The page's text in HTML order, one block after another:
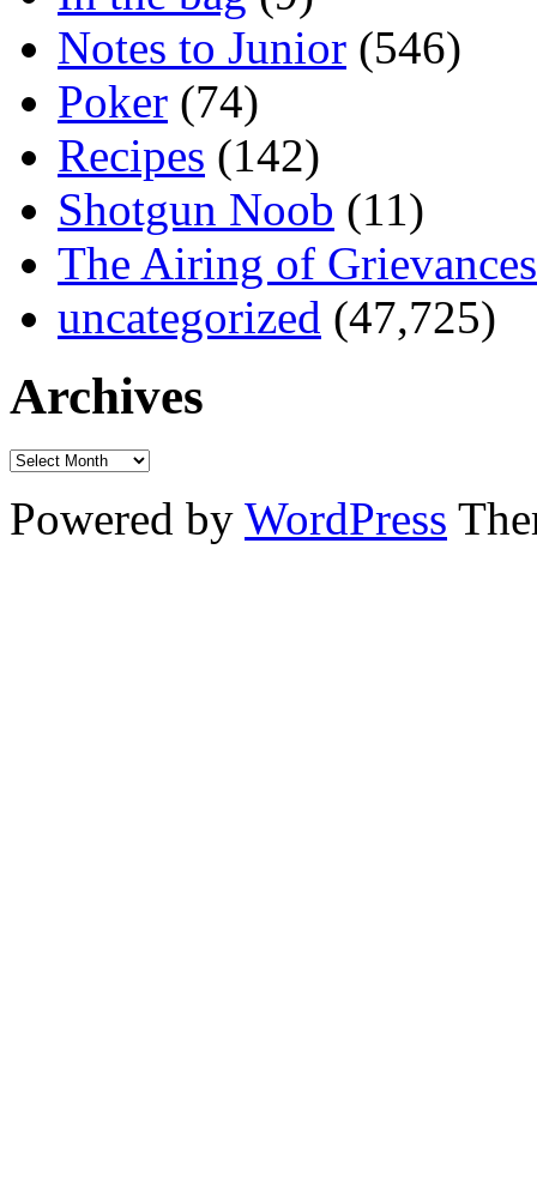
Notes to Junior (546)
Poker (74)
Recipes (142)
Shotgun Noob (11)
The Airing of Grievances
uncategorized (47,725)
Archives
Powered by WordPress